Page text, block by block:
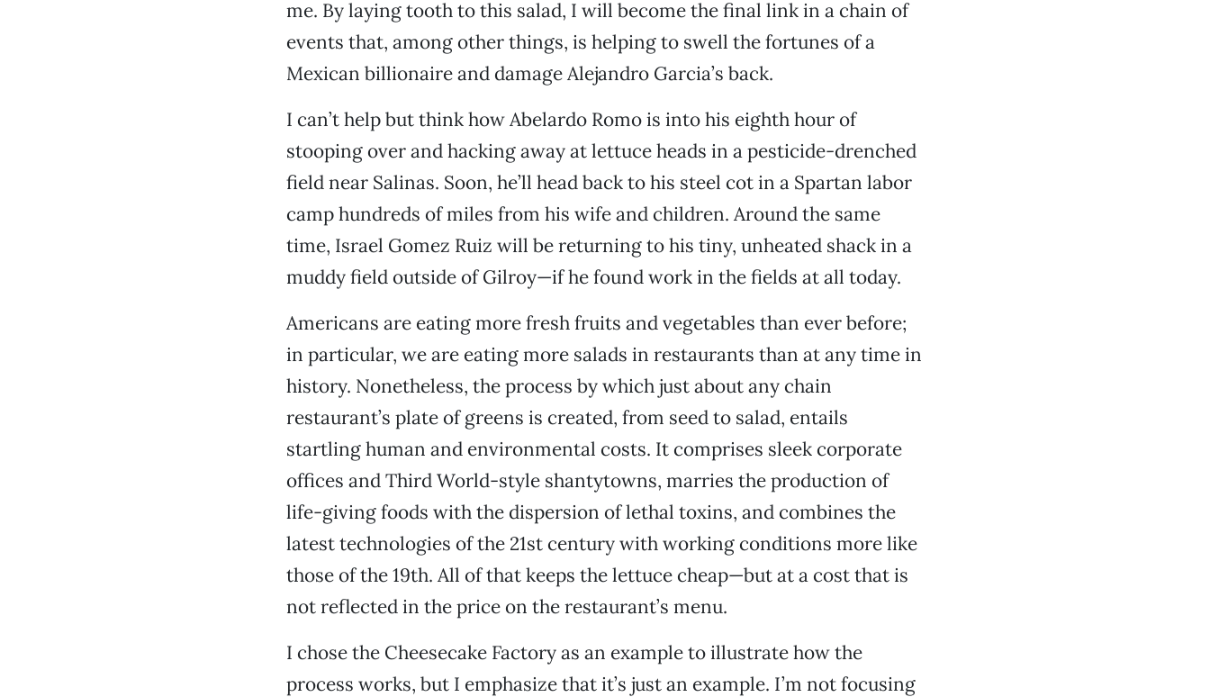
me. By laying tooth to this salad, I will become the final link in a chain of
events that, among other things, is helping to swell the fortunes of a
Mexican billionaire and damage Alejandro Garcia’s back.
I can’t help but think how Abelardo Romo is into his eighth hour of
stooping over and hacking away at lettuce heads in a pesticide-drenched
field near Salinas. Soon, he’ll head back to his steel cot in a Spartan labor
camp hundreds of miles from his wife and children. Around the same
time, Israel Gomez Ruiz will be returning to his tiny, unheated shack in a
muddy field outside of Gilroy—if he found work in the fields at all today.
Americans are eating more fresh fruits and vegetables than ever before;
in particular, we are eating more salads in restaurants than at any time in
history. Nonetheless, the process by which just about any chain
restaurant’s plate of greens is created, from seed to salad, entails
startling human and environmental costs. It comprises sleek corporate
offices and Third World-style shantytowns, marries the production of
life-giving foods with the dispersion of lethal toxins, and combines the
latest technologies of the 21st century with working conditions more like
those of the 19th. All of that keeps the lettuce cheap—but at a cost that is
not reflected in the price on the restaurant’s menu.
I chose the Cheesecake Factory as an example to illustrate how the
process works, but I emphasize that it’s just an example. I’m not focusing